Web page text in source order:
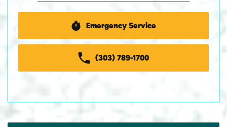
Emergency Service
(303) 789-1700